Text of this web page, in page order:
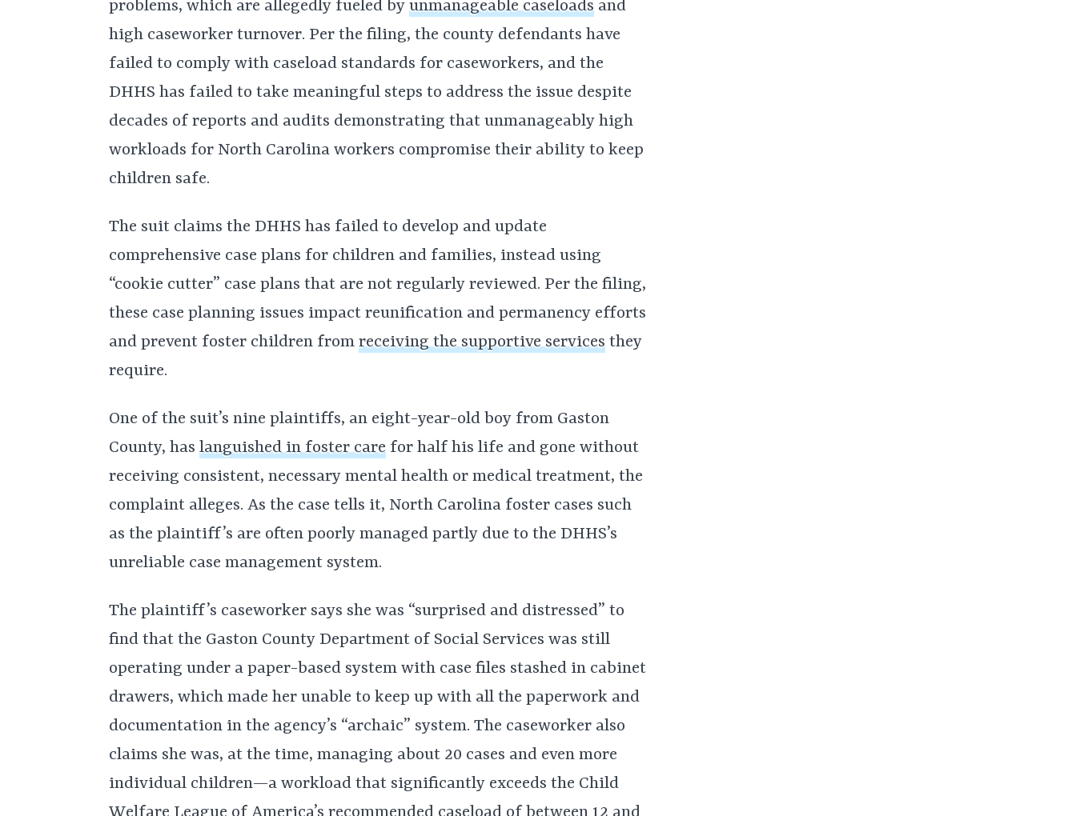
problems, which are allegedly fueled by unmanageable caseloads and
high caseworker turnover. Per the filing, the county defendants have
failed to comply with caseload standards for caseworkers, and the
DHHS has failed to take meaningful steps to address the issue despite
decades of reports and audits demonstrating that unmanageably high
workloads for North Carolina workers compromise their ability to keep
children safe.
The suit claims the DHHS has failed to develop and update
comprehensive case plans for children and families, instead using
“cookie cutter” case plans that are not regularly reviewed. Per the filing,
these case planning issues impact reunification and permanency efforts
and prevent foster children from receiving the supportive services they
require.
One of the suit’s nine plaintiffs, an eight-year-old boy from Gaston
County, has languished in foster care for half his life and gone without
receiving consistent, necessary mental health or medical treatment, the
complaint alleges. As the case tells it, North Carolina foster cases such
as the plaintiff’s are often poorly managed partly due to the DHHS’s
unreliable case management system.
The plaintiff’s caseworker says she was “surprised and distressed” to
find that the Gaston County Department of Social Services was still
operating under a paper-based system with case files stashed in cabinet
drawers, which made her unable to keep up with all the paperwork and
documentation in the agency’s “archaic” system. The caseworker also
claims she was, at the time, managing about 20 cases and even more
individual children—a workload that significantly exceeds the Child